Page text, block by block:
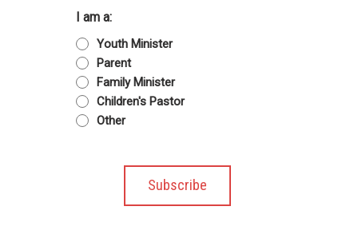
I am a:
Youth Minister
Parent
Family Minister
Children's Pastor
Other